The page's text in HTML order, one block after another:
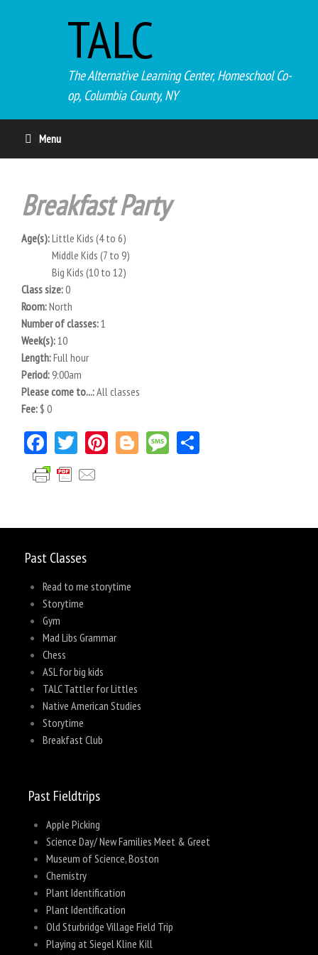
TALC
The Alternative Learning Center, Homeschool Co-
op, Columbia County, NY
Menu
Breakfast Party
Age(s):Little Kids (4 to 6)
Middle Kids (7 to 9)
Big Kids (10 to 12)
Class size:0
Room:North
Number of classes:1
Week(s):10
Length:Full hour
Period: 9:00am
Please come to...:All classes
Fee: $ 0
Facebook
TwitterPinterest
BloggerMessage
Past Classes
Read to me storytime
Storytime
Gym
Mad Libs Grammar
Chess
ASL for big kids
TALC Tattler for Littles
Native American Studies
Storytime
Breakfast Club
Past Fieldtrips
Apple Picking
Science Day/ New Families Meet & Greet
Museum of Science, Boston
Chemistry
Plant Identification
Plant Identification
Old Sturbridge Village Field Trip
Playing at Siegel Kline Kill